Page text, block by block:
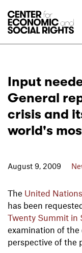
Input
General
crisis and
world's
August 9, 2009
The United
has been
Twenty Summit in
examination of
perspective of the